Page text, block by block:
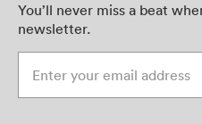
You’ll never miss a beat
newsletter.